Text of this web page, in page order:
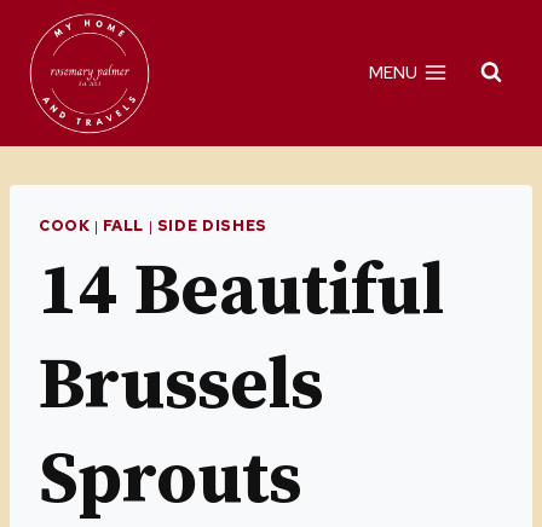
content
MENU
COOK | FALL | SIDE DISHES
14 Beautiful
Brussels
Sprouts